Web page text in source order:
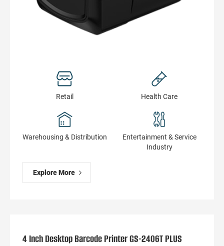
Retail Health Сare
Warehousing & Distribution
Entertainment & Service
Industry
Explore More
4 Inch Desktop Barcode Printer GS-2406T PLUS